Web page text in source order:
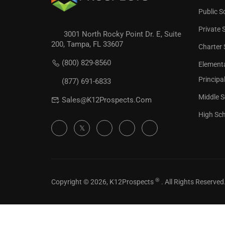
3001 North Rocky Point Dr. E, Suite
200, Tampa, FL 33607
(800) 829-8560
(877) 691-6833
Sales@K12Prospects.com
Public
Private
Charter
Middle
High
Copyright © 2026, K12Prospects ® . All Rights Reserved.
REVIEW
Check